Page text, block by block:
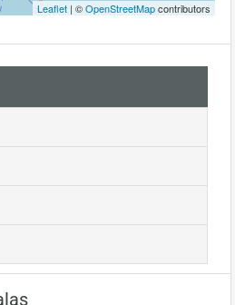
Leaflet | ©OpenStreetMapcontributors